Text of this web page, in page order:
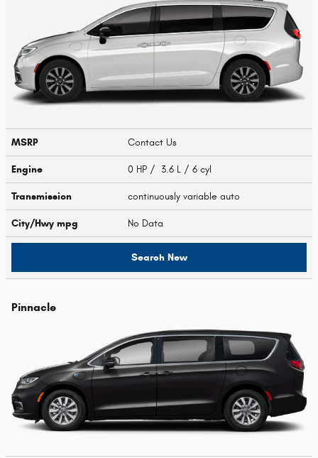
MSRP Contact Us
Engine 0 HP / 3.6 L / 6 cyl
Transmission continuously variable auto
City/Hwy mpg No Data
Search New
Pinnacle